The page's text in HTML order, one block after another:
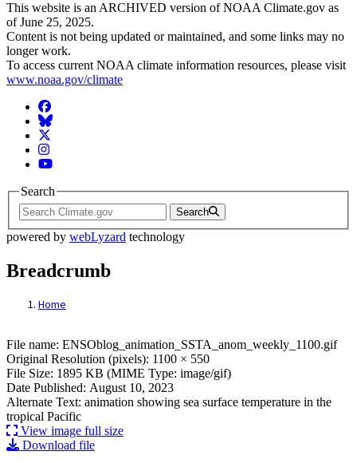
This website is an ARCHIVED version of NOAA Climate.gov as
of June 25, 2025.
Content is not being updated or maintained, and some links may no
longer work.
To access current NOAA climate information resources, please visit
www.noaa.gov/climate
Facebook
BlueSky
Twitter
Instagram
YouTube
Search
Search
powered by webLyzard technology
Breadcrumb
Home
File:
File name: ENSOblog_animation_SSTA_anom_weekly_1100.gif
Original Resolution (pixels): 1100 × 550
File Size: 1895 KB (MIME Type: image/gif)
Date Published: August 10, 2023
Alternate Text: animation showing sea surface temperature in the
tropical Pacific
View image full size
Download file